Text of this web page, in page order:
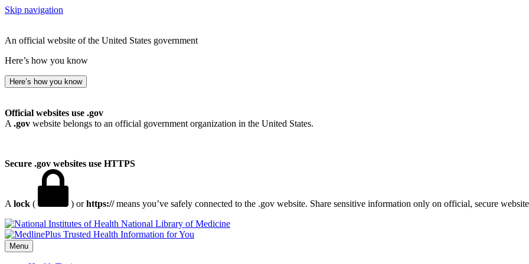
Skip navigation
An official website of the United States government
Here’s how you know
Here’s how you know
Official websites use .gov
A .gov website belongs to an official government organization in the United States.
Secure .gov websites use HTTPS
A lock ( ) orhttps://means you’ve safely connected to the .gov website. Share sensitive information only on official, secure
National Library of Medicine
Menu